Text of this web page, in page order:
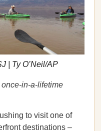
| Ty O’Neil/AP
once-in-a-lifetime
to visit one of
destinations –